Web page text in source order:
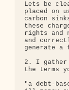
Lets be
placed on
carbon
these
rights and
and
generate a
2. I gather
the terms
"a debt-